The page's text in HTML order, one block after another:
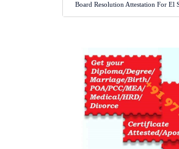
Board Resolution Attestation For El